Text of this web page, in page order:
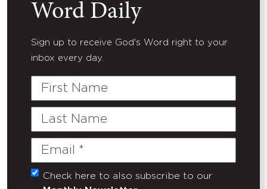
Word Daily
Sign up to receive God's Word right to your
inbox every day.
First
Last
Email
(Required)
Untitled
Check here to also subscribe to our